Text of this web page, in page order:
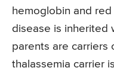
hemoglobin and
disease is inherited
parents are carriers
thalassemia carrier